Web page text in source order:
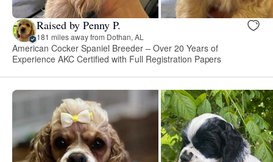
Raised by Penny P.
181 miles away from Dothan, AL
American Cocker Spaniel Breeder – Over 20 Years of
Experience AKC Certified with Full Registration Papers